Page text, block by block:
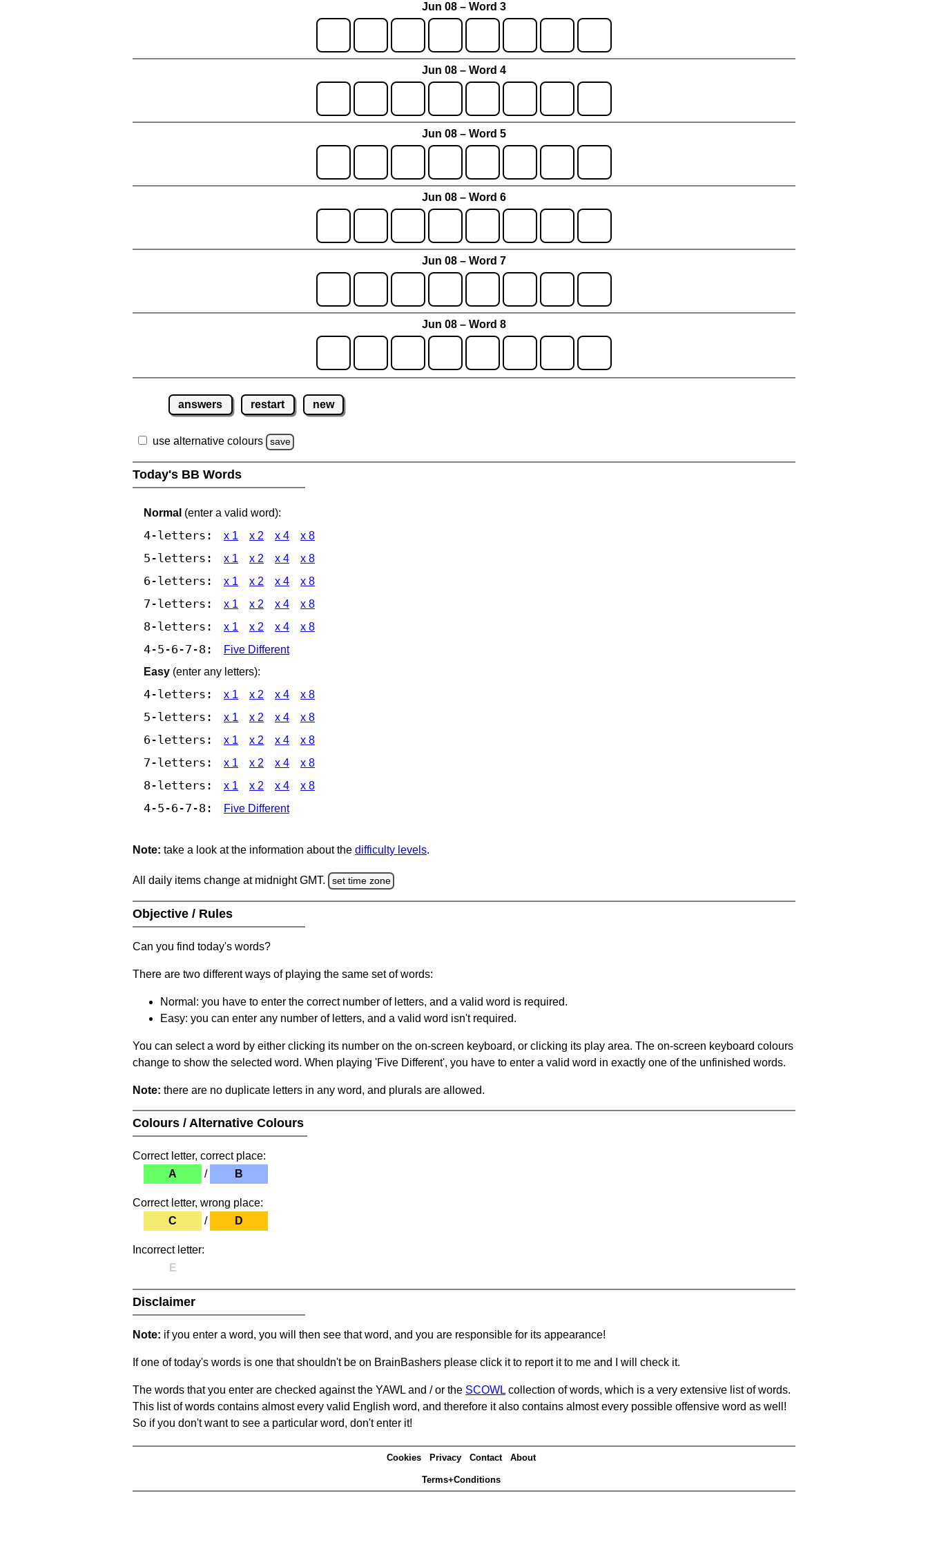
Jun 08 – Word 3
Jun 08 – Word 4
Jun 08 – Word 5
Jun 08 – Word 6
Jun 08 – Word 7
Jun 08 – Word 8
answers restart new
use alternative colours save
Today's BB Words
Normal (enter a valid word):
4-letters: x 1 x 2 x 4 x 8
5-letters: x 1 x 2 x 4 x 8
6-letters: x 1 x 2 x 4 x 8
7-letters: x 1 x 2 x 4 x 8
8-letters: x 1 x 2 x 4 x 8
4-5-6-7-8:
Five Different
Easy (enter any letters):
4-letters: x 1 x 2 x 4 x 8
5-letters: x 1 x 2 x 4 x 8
6-letters: x 1 x 2 x 4 x 8
7-letters: x 1 x 2 x 4 x 8
8-letters: x 1 x 2 x 4 x 8
4-5-6-7-8: Five Different
Note: take a look at the information about the difficulty levels.
All daily items change at midnight GMT. set time zone
Objective / Rules
Can you find today's words?
There are two different ways of playing the same set of words:
Normal: you have to enter the correct number of letters, and a valid word is required.
Easy: you can enter any number of letters, and a valid word isn't required.
You can select a word by either clicking its number on the on-screen keyboard, or clicking its play area. The on-screen keyboard colours
change to show the selected word. When playing 'Five Different', you have to enter a valid word in exactly one of the unfinished words.
Note: there are no duplicate letters in any word, and plurals are allowed.
Colours / Alternative Colours
Correct letter, correct place:
A
/ B
Correct letter, wrong place:
C
/ D
Incorrect letter:
E
Disclaimer
Note: if you enter a word, you will then see that word, and you are responsible for its appearance!
If one of today's words is one that shouldn't be on BrainBashers please click it to report it to me and I will check it.
The words that you enter are checked against the YAWL and / or the SCOWL collection of words, which is a very extensive list of words.
This list of words contains almost every valid English word, and therefore it also contains almost every possible offensive word as well!
So if you don't want to see a particular word, don't enter it!
Cookies Privacy Contact About
Terms+Conditions